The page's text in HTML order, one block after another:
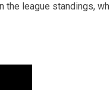
the league standings,